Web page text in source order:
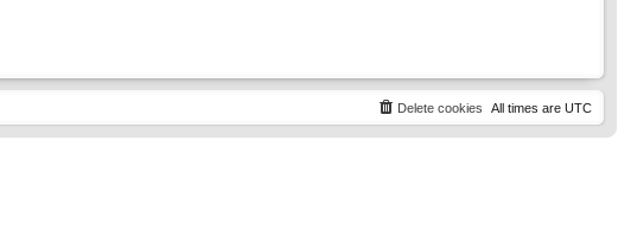
All times are UTC
Delete cookies